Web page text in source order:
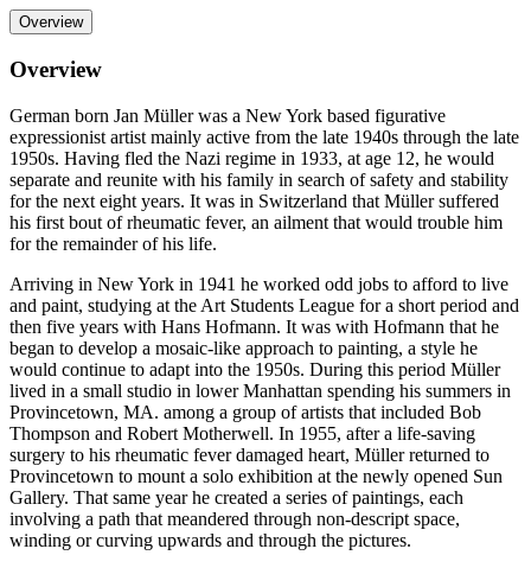
Overview
Overview
German born Jan Müller was a New York based figurative
expressionist artist mainly active from the late 1940s through the late
1950s. Having fled the Nazi regime in 1933, at age 12, he would
separate and reunite with his family in search of safety and stability
for the next eight years. It was in Switzerland that Müller suffered
his first bout of rheumatic fever, an ailment that would trouble him
for the remainder of his life.
Arriving in New York in 1941 he worked odd jobs to afford to live
and paint, studying at the Art Students League for a short period and
then five years with Hans Hofmann. It was with Hofmann that he
began to develop a mosaic-like approach to painting, a style he
would continue to adapt into the 1950s. During this period Müller
lived in a small studio in lower Manhattan spending his summers in
Provincetown, MA. among a group of artists that included Bob
Thompson and Robert Motherwell. In 1955, after a life-saving
surgery to his rheumatic fever damaged heart, Müller returned to
Provincetown to mount a solo exhibition at the newly opened Sun
Gallery. That same year he created a series of paintings, each
involving a path that meandered through non-descript space,
winding or curving upwards and through the pictures.